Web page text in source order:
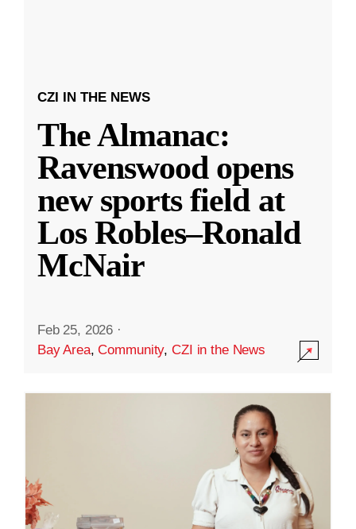
CZI IN THE NEWS
The Almanac:
Ravenswood opens
new sports field at
Los Robles–Ronald
McNair
Feb 25, 2026 ·
Bay Area,Community,CZI in the News